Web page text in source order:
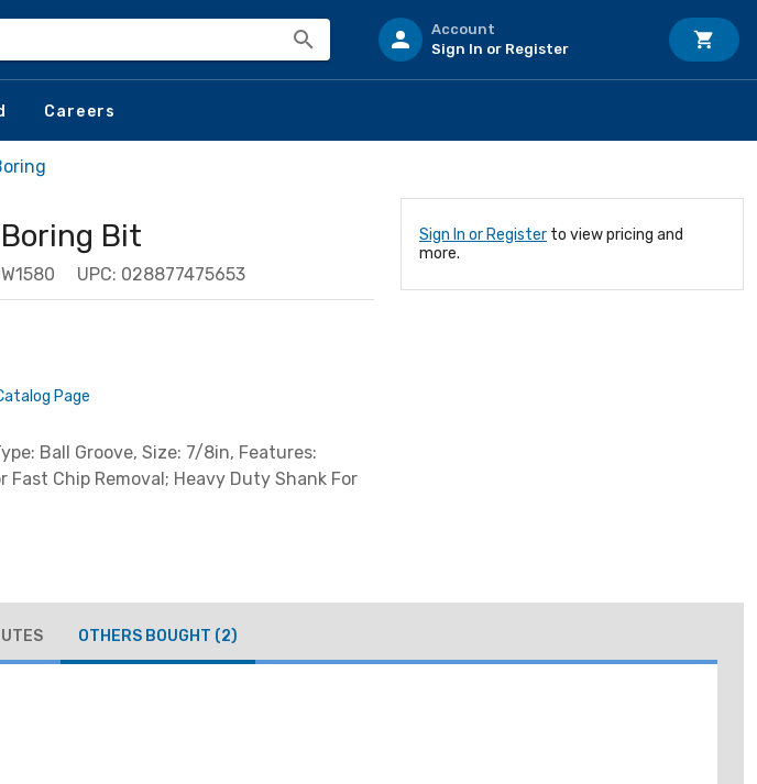
Account
Sign In or Register
Careers
Bit
UPC: 028877475653
Page
Ball Groove, Size: 7/8in, Features:
Fast Chip Removal; Heavy Duty Shank For
Sign In or Register to view pricing and
more.
OTHERS BOUGHT (2)